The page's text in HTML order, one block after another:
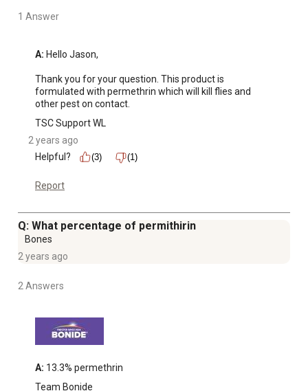
1 Answer
A: Hello Jason,
Thank you for your question. This product is
formulated with permethrin which will kill flies and
other pest on contact.
TSC Support WL
2 years ago
Helpful?
(3) (1)
Report
Q: What percentage of permithirin
Bones
2 years ago
2 Answers
A: 13.3% permethrin
Team Bonide